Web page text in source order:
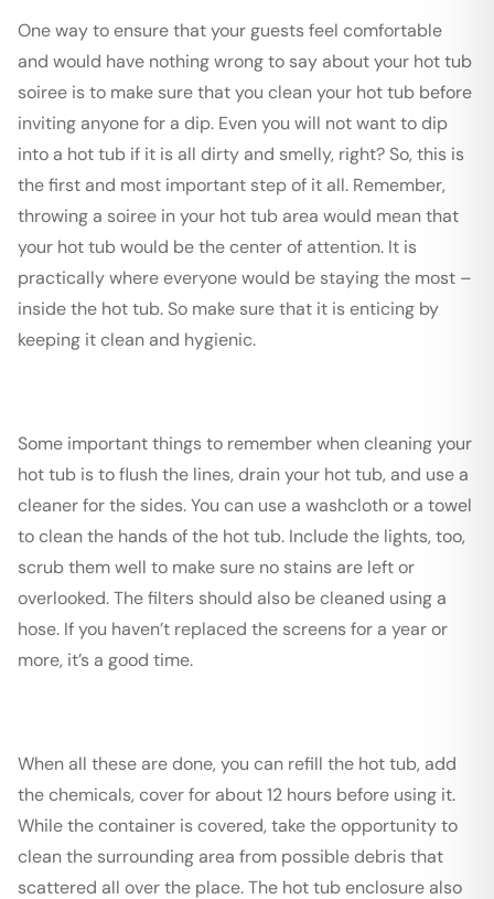
One way to ensure that your guests feel comfortable
and would have nothing wrong to say about your hot tub
soiree is to make sure that you clean your hot tub before
inviting anyone for a dip. Even you will not want to dip
into a hot tub if it is all dirty and smelly, right? So, this is
the first and most important step of it all. Remember,
throwing a soiree in your hot tub area would mean that
your hot tub would be the center of attention. It is
practically where everyone would be staying the most –
inside the hot tub. So make sure that it is enticing by
keeping it clean and hygienic.
Some important things to remember when cleaning your
hot tub is to flush the lines, drain your hot tub, and use a
cleaner for the sides. You can use a washcloth or a towel
to clean the hands of the hot tub. Include the lights, too,
scrub them well to make sure no stains are left or
overlooked. The filters should also be cleaned using a
hose. If you haven’t replaced the screens for a year or
more, it’s a good time.
When all these are done, you can refill the hot tub, add
the chemicals, cover for about 12 hours before using it.
While the container is covered, take the opportunity to
clean the surrounding area from possible debris that
scattered all over the place. The hot tub enclosure also